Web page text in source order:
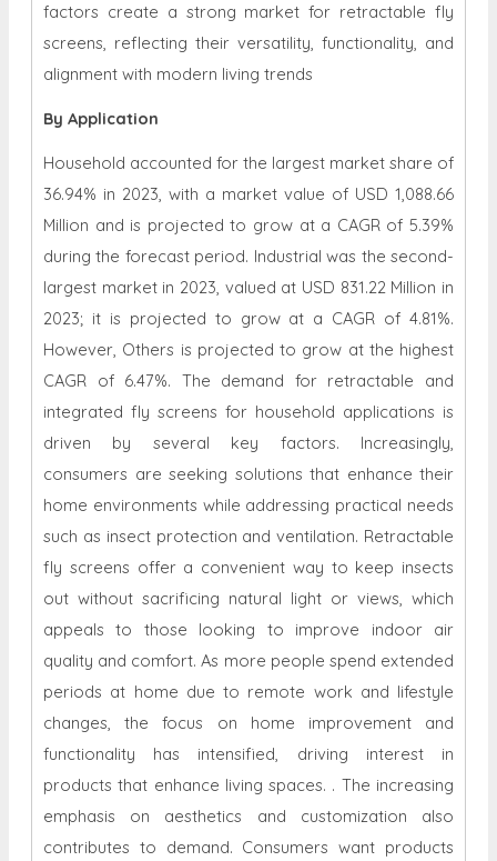
factors create a strong market for retractable fly
screens, reflecting their versatility, functionality, and
alignment with modern living trends
By Application
Household accounted for the largest market share of
36.94% in 2023, with a market value of USD 1,088.66
Million and is projected to grow at a CAGR of 5.39%
during the forecast period. Industrial was the second-
largest market in 2023, valued at USD 831.22 Million in
2023; it is projected to grow at a CAGR of 4.81%.
However, Others is projected to grow at the highest
CAGR of 6.47%. The demand for retractable and
integrated fly screens for household applications is
driven by several key factors. Increasingly,
consumers are seeking solutions that enhance their
home environments while addressing practical needs
such as insect protection and ventilation. Retractable
fly screens offer a convenient way to keep insects
out without sacrificing natural light or views, which
appeals to those looking to improve indoor air
quality and comfort. As more people spend extended
periods at home due to remote work and lifestyle
changes, the focus on home improvement and
functionality has intensified, driving interest in
products that enhance living spaces. . The increasing
emphasis on aesthetics and customization also
contributes to demand. Consumers want products